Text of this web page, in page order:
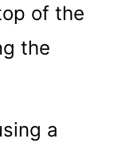
of the
the
a